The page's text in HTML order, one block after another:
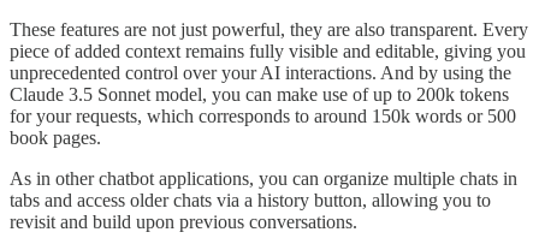
These features are not just powerful, they are also transparent. Every
piece of added context remains fully visible and editable, giving you
unprecedented control over your AI interactions. And by using the
Claude 3.5 Sonnet model, you can make use of up to 200k tokens
for your requests, which corresponds to around 150k words or 500
book pages.
As in other chatbot applications, you can organize multiple chats in
tabs and access older chats via a history button, allowing you to
revisit and build upon previous conversations.